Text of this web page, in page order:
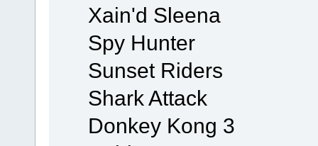
Xain'd Sleena
Spy Hunter
Sunset Riders
Shark Attack
Donkey Kong 3